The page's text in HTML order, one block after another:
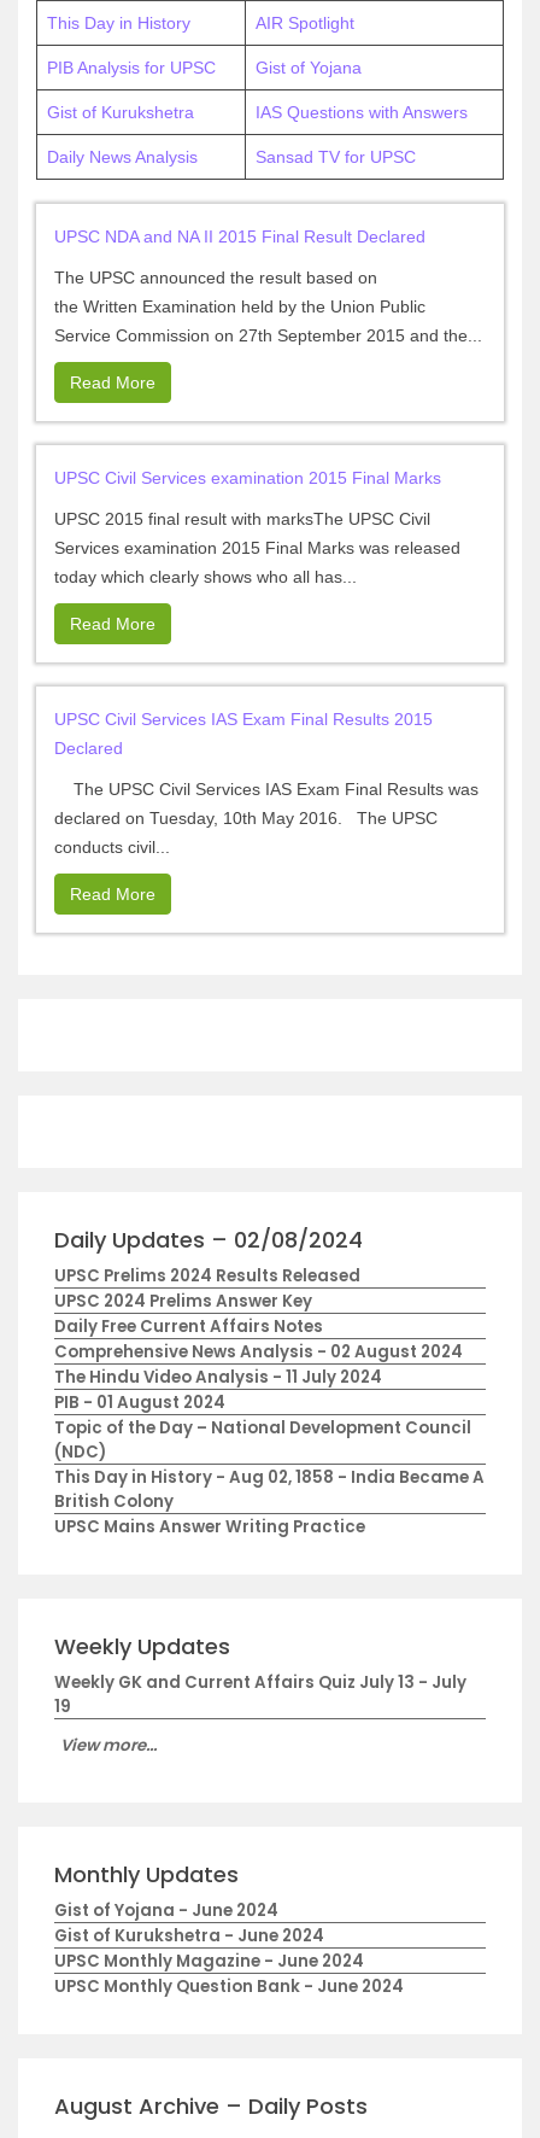
This Day in History AIR Spotlight
PIB Analysis for UPSC Gist of Yojana
Gist of Kurukshetra IAS Questions with Answers
Daily News Analysis Sansad TV for UPSC
UPSC NDA and NA II 2015 Final Result Declared
The UPSC announced the result based on
the Written Examination held by the Union Public
Service Commission on 27th September 2015 and the...
Read More
UPSC Civil Services examination 2015 Final Marks
UPSC 2015 final result with marksThe UPSC Civil
Services examination 2015 Final Marks was released
today which clearly shows who all has...
Read More
UPSC Civil Services IAS Exam Final Results 2015
Declared
The UPSC Civil Services IAS Exam Final Results was
declared on Tuesday, 10th May 2016. The UPSC
conducts civil...
Read More
Daily Updates – 02/08/2024
UPSC Prelims 2024 Results Released
UPSC 2024 Prelims Answer Key
Daily Free Current Affairs Notes
Comprehensive News Analysis - 02 August 2024
The Hindu Video Analysis - 11 July 2024
PIB - 01 August 2024
Topic of the Day – National Development Council
(NDC)
This Day in History - Aug 02, 1858 - India Became A
British Colony
UPSC Mains Answer Writing Practice
Weekly Updates
Weekly GK and Current Affairs Quiz July 13 - July
19
View more...
Monthly Updates
Gist of Yojana - June 2024
Gist of Kurukshetra - June 2024
UPSC Monthly Magazine - June 2024
UPSC Monthly Question Bank - June 2024
August Archive – Daily Posts